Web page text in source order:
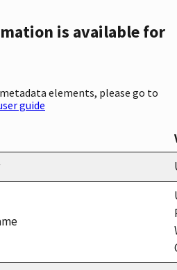
is available for
elements, please go to
guide